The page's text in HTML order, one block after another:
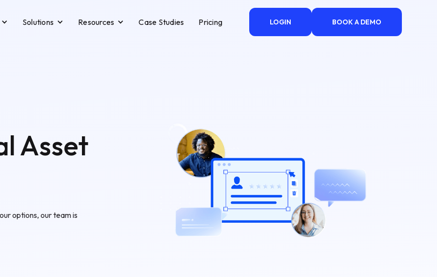
Solutions Resources Case Studies Pricing LOGIN BOOK A DEMO
Asset
options, our team is